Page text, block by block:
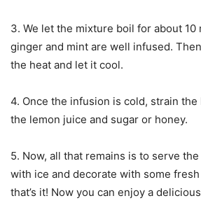
3. We let the mixture boil for about 10
ginger and mint are well infused.
the heat and let it cool.
4. Once the infusion is cold, strain
the lemon juice and sugar or honey.
5. Now, all that remains is to serve
with ice and decorate with some
that’s it! Now you can enjoy a